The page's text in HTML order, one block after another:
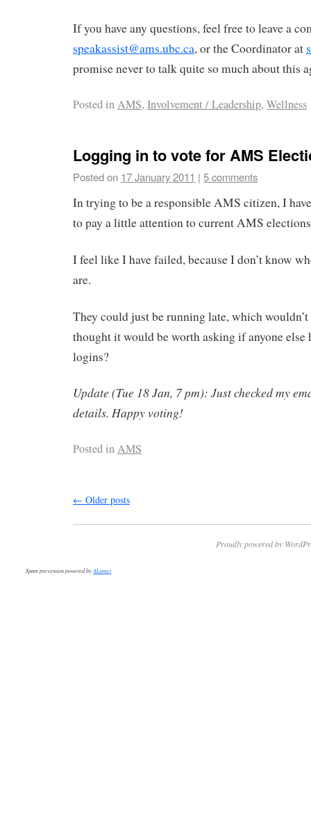
If you have any questions, feel free to leave a
speakassist@ams.ubc.ca, or the Coordinator at
promise never to talk quite so much about this
Posted inAMS, Involvement / Leadership, Wellness
Logging in to vote for AMS
Posted on 17 January 2011 | 5 comments
In trying to be a responsible AMS citizen, I
to pay a little attention to current AMS
I feel like I have failed, because I don’t know
are.
They could just be running late, which
thought it would be worth asking if anyone else
logins?
Update (Tue 18 Jan, 7 pm): Just checked my
details. Happy voting!
Posted inAMS
← Older posts
Proudly powered by
Spam prevention powered byAkismet